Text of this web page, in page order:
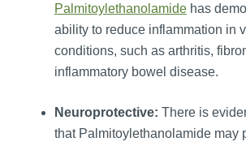
Palmitoylethanolamidehas
ability to reduce inflammation in
conditions, such as arthritis,
inflammatory bowel disease.
Neuroprotective: There is
that Palmitoylethanolamide may